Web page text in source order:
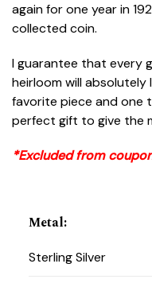
again for one year in
collected coin.
I guarantee that every
heirloom will
favorite piece and one
perfect gift to give the
*Excluded from
Metal:
Sterling Silver